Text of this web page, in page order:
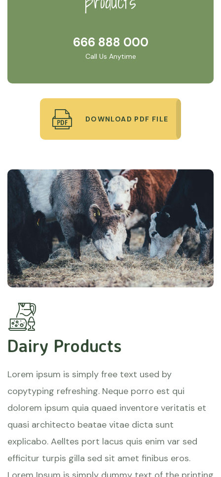
666 888 000
Call Us Anytime
DOWNLOAD PDF FILE
Dairy Products
Lorem ipsum is simply free text used by
copytyping refreshing. Neque porro est qui
dolorem ipsum quia quaed inventore veritatis et
quasi architecto beatae vitae dicta sunt
explicabo. Aelltes port lacus quis enim var sed
efficitur turpis gilla sed sit amet finibus eros.